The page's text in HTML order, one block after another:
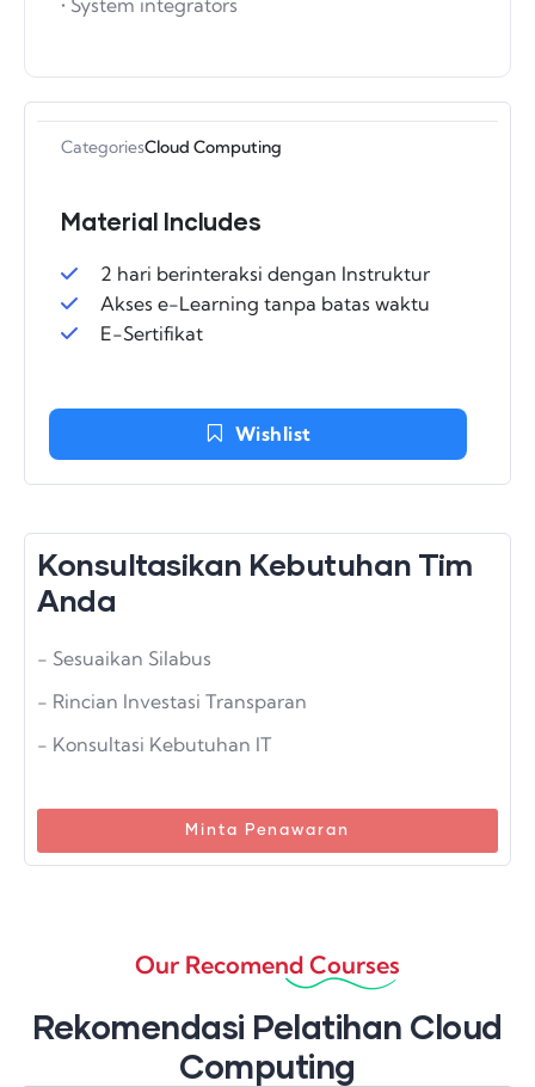
CategoriesCloud Computing
Material Includes
2 hari berinteraksi dengan Instruktur
Akses e-Learning tanpa batas waktu
E-Sertifikat
Wishlist
Konsultasikan Kebutuhan Tim
Anda
- Sesuaikan Silabus
- Rincian Investasi Transparan
- Konsultasi Kebutuhan IT
Minta Penawaran
Our Recomend Courses
Rekomendasi Pelatihan Cloud
Computing